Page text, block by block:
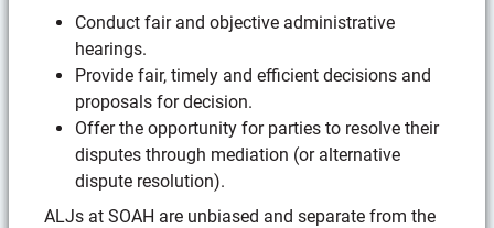
Conduct fair and objective administrative
hearings.
Provide fair, timely and efficient decisions and
proposals for decision.
Offer the opportunity for parties to resolve their
disputes through mediation (or alternative
dispute resolution).
ALJs at SOAH are unbiased and separate from the